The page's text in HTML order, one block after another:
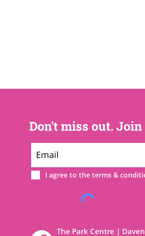
Don't miss out.
I agree to the terms &
The Park Centre |